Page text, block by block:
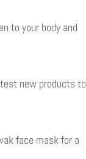
to your body and
new products to
face mask for a